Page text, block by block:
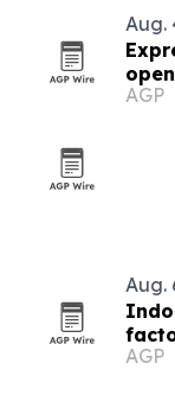
Aug.
AGP
Aug.
AGP